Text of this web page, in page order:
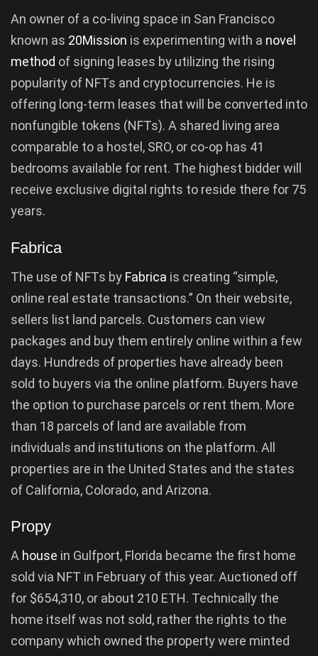
An owner of a co-living space in San Francisco
known as 20Mission is experimenting with a novel
method of signing leases by utilizing the rising
popularity of NFTs and cryptocurrencies. He is
offering long-term leases that will be converted into
nonfungible tokens (NFTs). A shared living area
comparable to a hostel, SRO, or co-op has 41
bedrooms available for rent. The highest bidder will
receive exclusive digital rights to reside there for 75
years.
Fabrica
The use of NFTs by Fabrica is creating “simple,
online real estate transactions.” On their website,
sellers list land parcels. Customers can view
packages and buy them entirely online within a few
days. Hundreds of properties have already been
sold to buyers via the online platform. Buyers have
the option to purchase parcels or rent them. More
than 18 parcels of land are available from
individuals and institutions on the platform. All
properties are in the United States and the states
of California, Colorado, and Arizona.
Propy
A house in Gulfport, Florida became the first home
sold via NFT in February of this year. Auctioned off
for $654,310, or about 210 ETH. Technically the
home itself was not sold, rather the rights to the
company which owned the property were minted